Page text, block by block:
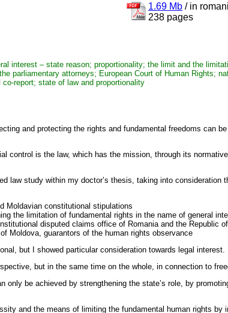
1.69 Mb / in
238 pages
interest – state reason; proportionality; the limit and the
parliamentary attorneys; European Court of Human Rights;
report; state of law and proportionality
and protecting the rights and fundamental freedoms can
control is the law, which has the mission, through its
law study within my doctor’s thesis, taking into
Moldavian constitutional stipulations
the limitation of fundamental rights in the name of general
disputed claims office of Romania and the Republic
Moldova, guarantors of the human rights observance
but I showed particular consideration towards legal interest.
but in the same time on the whole, in connection to
be achieved by strengthening the state’s role, by
and the means of limiting the fundamental human rights by